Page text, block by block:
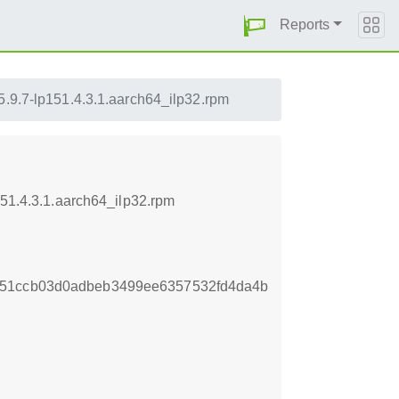
Reports
lp151.4.3.1.aarch64_ilp32.rpm